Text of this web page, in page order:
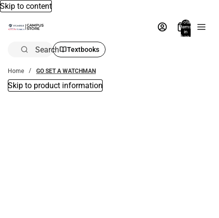
Skip to content
Total
items
in
bag:
Search Textbooks
Home GO SET A WATCHMAN
Skip to product information